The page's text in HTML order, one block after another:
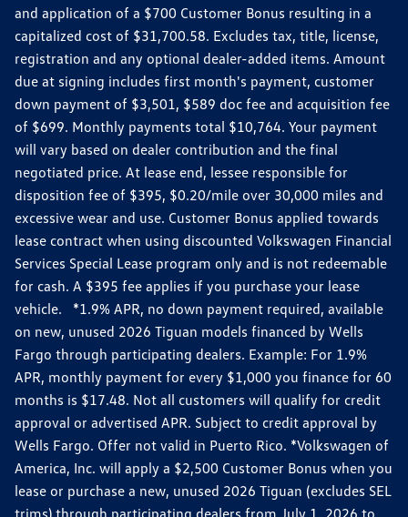
and application of a $700 Customer Bonus resulting in a
capitalized cost of $31,700.58. Excludes tax, title, license,
registration and any optional dealer-added items. Amount
due at signing includes first month's payment, customer
down payment of $3,501, $589 doc fee and acquisition fee
of $699. Monthly payments total $10,764. Your payment
will vary based on dealer contribution and the final
negotiated price. At lease end, lessee responsible for
disposition fee of $395, $0.20/mile over 30,000 miles and
excessive wear and use. Customer Bonus applied towards
lease contract when using discounted Volkswagen Financial
Services Special Lease program only and is not redeemable
for cash. A $395 fee applies if you purchase your lease
vehicle. *1.9% APR, no down payment required, available
on new, unused 2026 Tiguan models financed by Wells
Fargo through participating dealers. Example: For 1.9%
APR, monthly payment for every $1,000 you finance for 60
months is $17.48. Not all customers will qualify for credit
approval or advertised APR. Subject to credit approval by
Wells Fargo. Offer not valid in Puerto Rico. *Volkswagen of
America, Inc. will apply a $2,500 Customer Bonus when you
lease or purchase a new, unused 2026 Tiguan (excludes SEL
trims) through participating dealers from July 1, 2026 to